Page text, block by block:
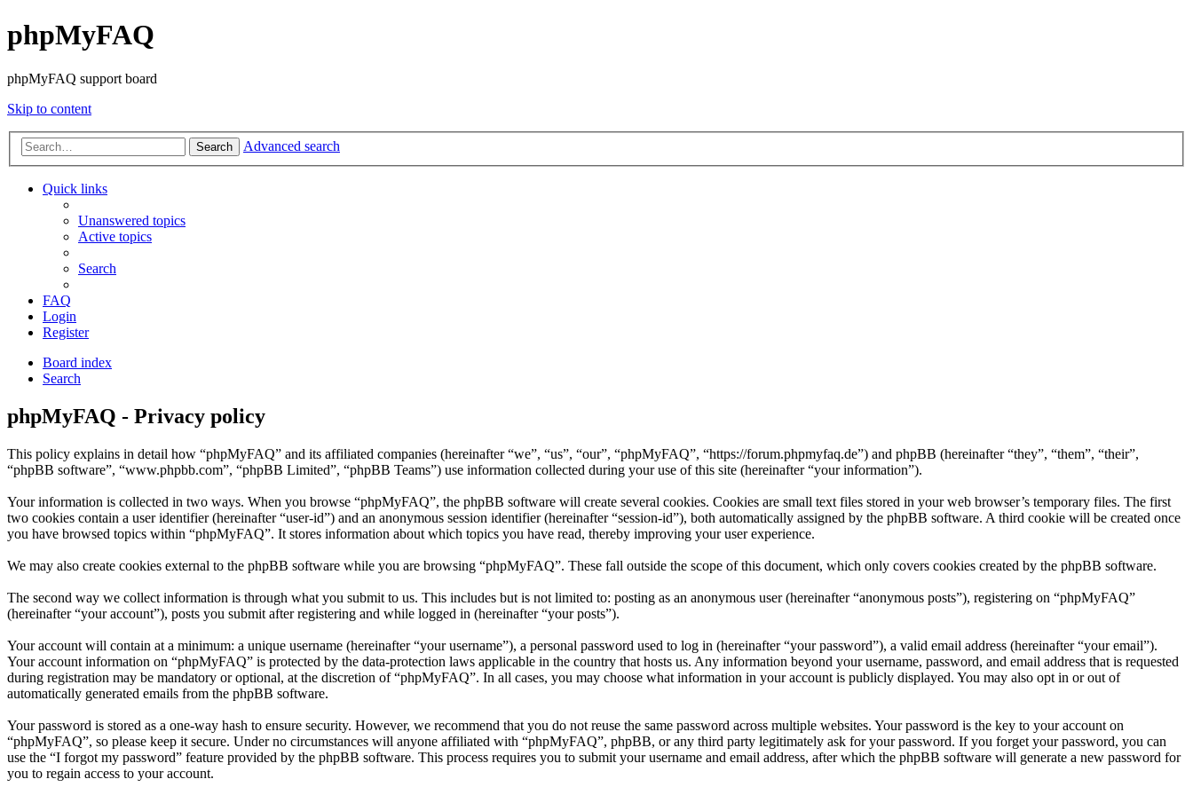
phpMyFAQ
phpMyFAQ support board
Skip to content
Search Advanced search
Quick links
Unanswered topics
Active topics
Search
FAQ
Login
Register
Board index
Search
phpMyFAQ - Privacy policy
This policy explains in detail how “phpMyFAQ” and its affiliated companies (hereinafter “we”, “us”, “our”, “phpMyFAQ”, “https://forum.phpmyfaq.de”) and phpBB (hereinafter “they”, “them”, “their”,
“phpBB software”, “www.phpbb.com”, “phpBB Limited”, “phpBB Teams”) use information collected during your use of this site (hereinafter “your information”).
Your information is collected in two ways. When you browse “phpMyFAQ”, the phpBB software will create several cookies. Cookies are small text files stored in your web browser’s temporary files. The first
two cookies contain a user identifier (hereinafter “user-id”) and an anonymous session identifier (hereinafter “session-id”), both automatically assigned by the phpBB software. A third cookie will be created once
you have browsed topics within “phpMyFAQ”. It stores information about which topics you have read, thereby improving your user experience.
We may also create cookies external to the phpBB software while you are browsing “phpMyFAQ”. These fall outside the scope of this document, which only covers cookies created by the phpBB software.
The second way we collect information is through what you submit to us. This includes but is not limited to: posting as an anonymous user (hereinafter “anonymous posts”), registering on “phpMyFAQ”
(hereinafter “your account”), posts you submit after registering and while logged in (hereinafter “your posts”).
Your account will contain at a minimum: a unique username (hereinafter “your username”), a personal password used to log in (hereinafter “your password”), a valid email address (hereinafter “your email”).
Your account information on “phpMyFAQ” is protected by the data-protection laws applicable in the country that hosts us. Any information beyond your username, password, and email address that is requested
during registration may be mandatory or optional, at the discretion of “phpMyFAQ”. In all cases, you may choose what information in your account is publicly displayed. You may also opt in or out of
automatically generated emails from the phpBB software.
Your password is stored as a one-way hash to ensure security. However, we recommend that you do not reuse the same password across multiple websites. Your password is the key to your account on
“phpMyFAQ”, so please keep it secure. Under no circumstances will anyone affiliated with “phpMyFAQ”, phpBB, or any third party legitimately ask for your password. If you forget your password, you can
use the “I forgot my password” feature provided by the phpBB software. This process requires you to submit your username and email address, after which the phpBB software will generate a new password for
you to regain access to your account.